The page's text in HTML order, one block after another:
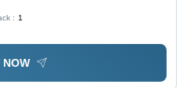
: 1
NOW